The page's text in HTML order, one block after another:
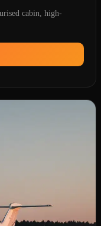
cabin, high-